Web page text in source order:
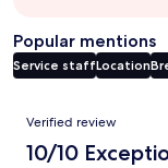
Popular mentions
Service staffLocation
Reviews
Verified review
10/10